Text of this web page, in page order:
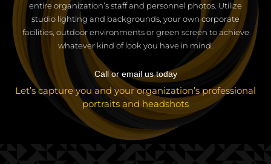
entire organization’s staff and personnel photos. Utilize
studio lighting and backgrounds, your own corporate
facilities, outdoor environments or green screen to achieve
whatever kind of look you have in mind.
Call or email us today
Let’s capture you and your organization’s professional
portraits and headshots